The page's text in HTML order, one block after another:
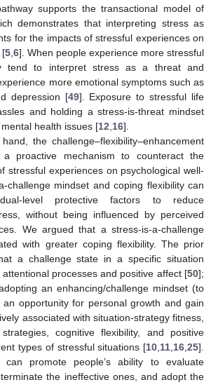
supports the transactional model of
demonstrates that interpreting stress as
for the impacts of stressful experiences on
[5 6]. When people experience more stressful
tend to interpret stress as a threat and
more emotional symptoms such as
depression [49]. Exposure to stressful life
and holding a stress-is-threat mindset
health issues [12 16].
the challenge–flexibility–enhancement
proactive mechanism to counteract the
stressful experiences on psychological well-
challenge mindset and coping flexibility can
level protective factors to reduce
without being influenced by perceived
We argued that a stress-is-a-challenge
with greater coping flexibility. The prior
a challenge state in a specific situation
processes and positive affect [50];
an enhancing/challenge mindset (to
an opportunity for personal growth and gain
associated with situation-strategy fitness,
cognitive flexibility, and positive
types of stressful situations [10 11 16 25].
can promote people’s ability to evaluate
the ineffective ones, and adopt the